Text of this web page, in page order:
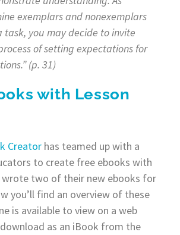
exemplars and nonexemplars
task, you may decide to invite
of setting expectations for
(p. 31)
with Lesson
Creatorhas teamed up with a
to create free ebooks with
wrote two of their new ebooks for
you’ll find an overview of these
is available to view on a web
as an iBook from the